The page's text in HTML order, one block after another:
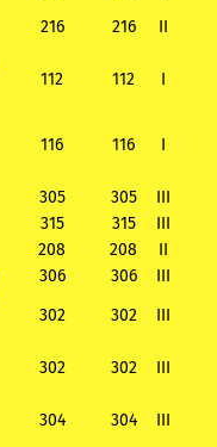
216 216
II
112 112
I
116 116 I
305 305
III
315 315
III
208 208
II
306 306
III
302 302
III
302 302
III
304 304 III